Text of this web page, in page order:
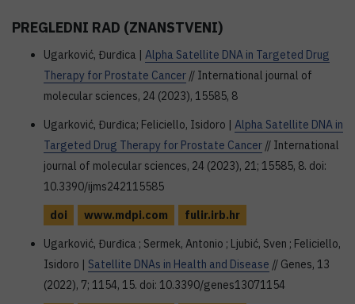
PREGLEDNI RAD (ZNANSTVENI)
Ugarković, Đurđica | Alpha Satellite DNA in Targeted Drug
Therapy for Prostate Cancer // International journal of
molecular sciences, 24 (2023), 15585, 8
Ugarković, Đurđica; Feliciello, Isidoro | Alpha Satellite DNA in
Targeted Drug Therapy for Prostate Cancer // International
journal of molecular sciences, 24 (2023), 21; 15585, 8. doi:
10.3390/ijms242115585
doi
www.mdpi.com
fulir.irb.hr
Ugarković, Đurđica ; Sermek, Antonio ; Ljubić, Sven ; Feliciello,
Isidoro | Satellite DNAs in Health and Disease // Genes, 13
(2022), 7; 1154, 15. doi: 10.3390/genes13071154